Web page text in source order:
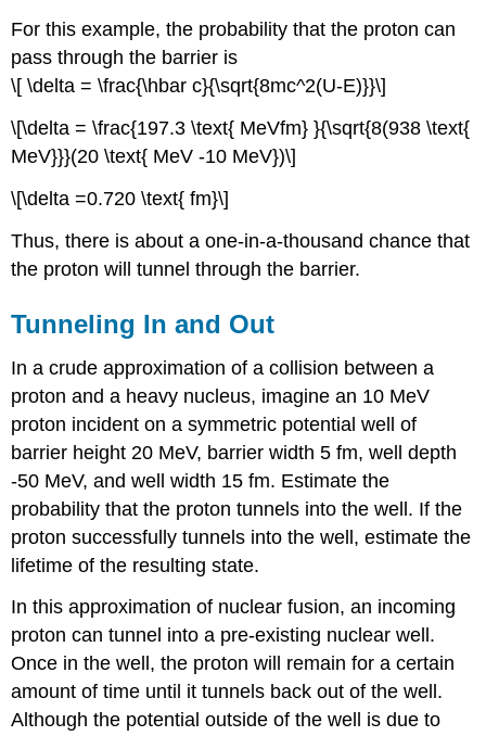
For this example, the probability that the proton can
pass through the barrier is
\[ \delta = \frac{\hbar c}{\sqrt{8mc^2(U-E)}}\]
\[\delta = \frac{197.3 \text{ MeVfm} }{\sqrt{8(938 \text{
MeV}}}(20 \text{ MeV -10 MeV})\]
\[\delta =0.720 \text{ fm}\]
Thus, there is about a one-in-a-thousand chance that
the proton will tunnel through the barrier.
Tunneling In and Out
In a crude approximation of a collision between a
proton and a heavy nucleus, imagine an 10 MeV
proton incident on a symmetric potential well of
barrier height 20 MeV, barrier width 5 fm, well depth
-50 MeV, and well width 15 fm. Estimate the
probability that the proton tunnels into the well. If the
proton successfully tunnels into the well, estimate the
lifetime of the resulting state.
In this approximation of nuclear fusion, an incoming
proton can tunnel into a pre-existing nuclear well.
Once in the well, the proton will remain for a certain
amount of time until it tunnels back out of the well.
Although the potential outside of the well is due to